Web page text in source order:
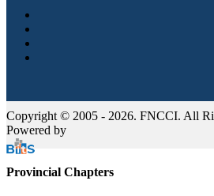
Copyright © 2005 - 2026. FNCCI. All
Powered by
Provincial Chapters